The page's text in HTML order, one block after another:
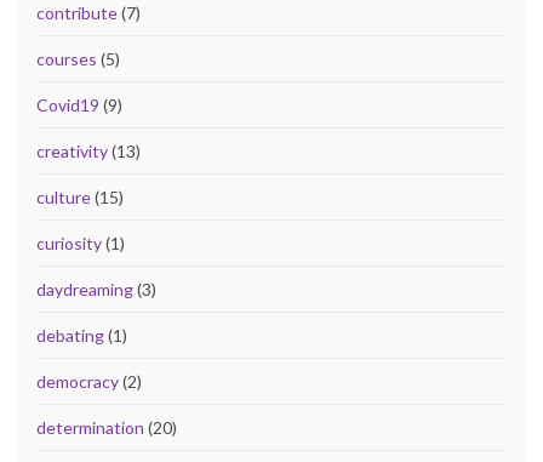
contribute(7)
courses (5)
Covid19 (9)
creativity(13)
culture(15)
curiosity(1)
daydreaming(3)
debating(1)
democracy(2)
determination (20)